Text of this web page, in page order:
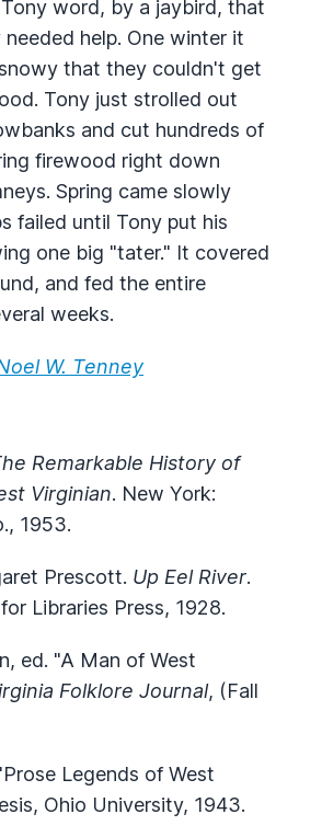
word, by a jaybird, that
help. One winter it
that they couldn't get
Tony just strolled out
and cut hundreds of
firewood right down
Spring came slowly
failed until Tony put his
one big "tater." It covered
and fed the entire
weeks.
W. Tenney
Remarkable History of
Virginian. New York:
1953.
Prescott. Up Eel River.
Libraries Press, 1928.
ed. "A Man of West
Folklore Journal, (Fall
Legends of West
Ohio University, 1943.